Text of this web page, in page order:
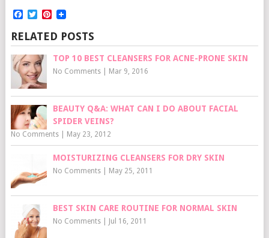
Facebook
TwitterPinterest
RELATED POSTS
TOP 10 BEST CLEANSERS FOR ACNE-PRONE SKIN
No Comments| Mar 9, 2016
BEAUTY Q&A: WHAT CAN I DO ABOUT FACIAL
SPIDER VEINS?
No Comments| May 23, 2012
MOISTURIZING CLEANSERS FOR DRY SKIN
No Comments| May 25, 2011
BEST SKIN CARE ROUTINE FOR NORMAL SKIN
No Comments| Jul 16, 2011